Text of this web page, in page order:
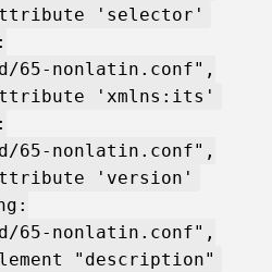
'selector'
65-nonlatin.conf",
'xmlns:its'
65-nonlatin.conf",
'version'
65-nonlatin.conf",
"description"